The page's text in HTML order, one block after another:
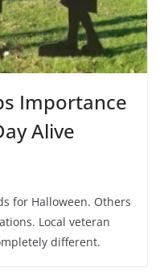
Importance
Alive
for Halloween. Others
Local veteran
different.